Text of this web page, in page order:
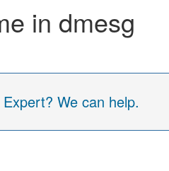
in dmesg
We can help.